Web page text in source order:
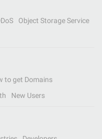
Object Storage Service
to get Domains
New Users